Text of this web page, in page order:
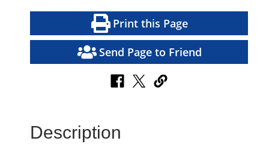
Print this Page
Send Page to Friend
Description